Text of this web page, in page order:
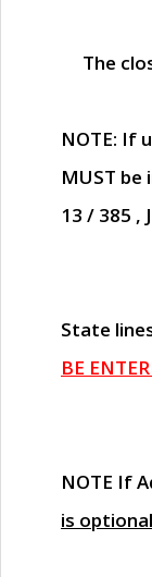
The
NOTE: If
MUST be
13 / 385 ,
State
BE
NOTE If
is